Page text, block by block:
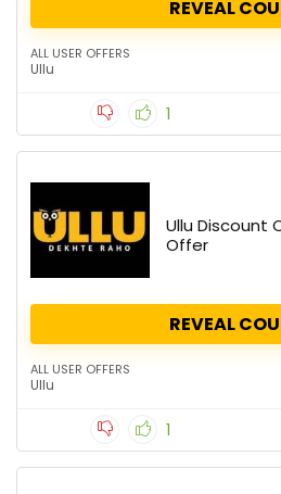
REVEAL
ALL USER OFFERS
Ullu
1
Ullu Discount
Offer
REVEAL
ALL USER OFFERS
Ullu
1